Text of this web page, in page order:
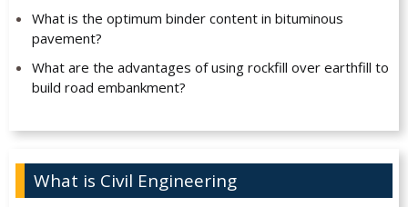
What is the optimum binder content in bituminous
pavement?
What are the advantages of using rockfill over earthfill to
build road embankment?
What is Civil Engineering